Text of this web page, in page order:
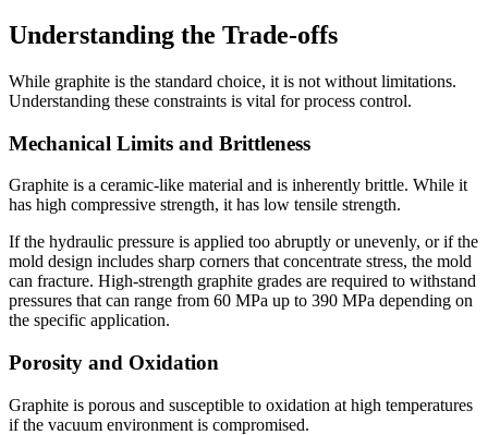
Understanding the Trade-offs
While graphite is the standard choice, it is not without limitations.
Understanding these constraints is vital for process control.
Mechanical Limits and Brittleness
Graphite is a ceramic-like material and is inherently brittle. While it
has high compressive strength, it has low tensile strength.
If the hydraulic pressure is applied too abruptly or unevenly, or if the
mold design includes sharp corners that concentrate stress, the mold
can fracture. High-strength graphite grades are required to withstand
pressures that can range from 60 MPa up to 390 MPa depending on
the specific application.
Porosity and Oxidation
Graphite is porous and susceptible to oxidation at high temperatures
if the vacuum environment is compromised.